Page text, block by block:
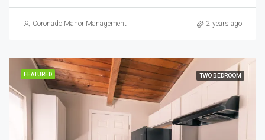
Coronado Manor Management 2 years ago
FEATURED TWO BEDROOM